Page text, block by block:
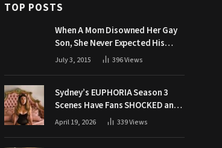
TOP POSTS
When A Mom Disowned Her Gay
Son, She Never Expected His
Grandpa Would Respond Like
July 3, 2015 396Views
Sydney’s EUPHORIA Season 3
Scenes Have Fans SHOCKED and
Demanding Answers
April 19, 2026 339Views